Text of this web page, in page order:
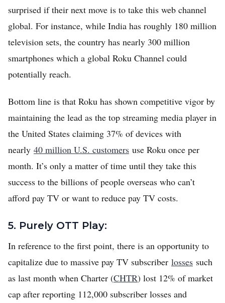
surprised if their next move is to take this web channel
global. For instance, while India has roughly 180 million
television sets, the country has nearly 300 million
smartphones which a global Roku Channel could
potentially reach.
Bottom line is that Roku has shown competitive vigor by
maintaining the lead as the top streaming media player in
the United States claiming 37% of devices with
nearly 40 million U.S. customers use Roku once per
month. It’s only a matter of time until they take this
success to the billions of people overseas who can’t
afford pay TV or want to reduce pay TV costs.
5. Purely OTT Play:
In reference to the first point, there is an opportunity to
capitalize due to massive pay TV subscriber losses such
as last month when Charter (CHTR) lost 12% of market
cap after reporting 112,000 subscriber losses and